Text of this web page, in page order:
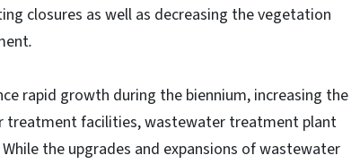
closures as well as decreasing the vegetation
.
rapid growth during the biennium, increasing the
treatment facilities, wastewater treatment plant
the upgrades and expansions of wastewater